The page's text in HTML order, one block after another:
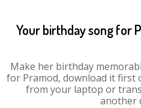
Your birthday song for
Make her birthday
for Pramod, download it first
from your laptop or
another